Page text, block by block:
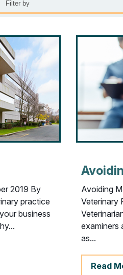
2019 By
practice
business
Avoiding
Veterinary
examiners
as...
Read